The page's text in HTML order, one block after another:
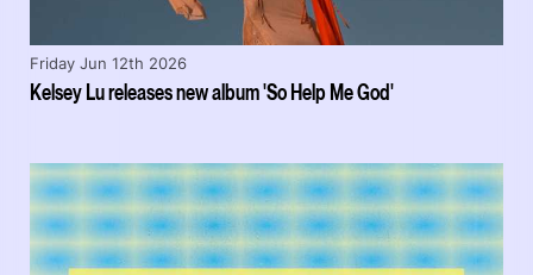
Kelsey Lu releases new album 'So Help Me God'
Friday Jun 12th 2026